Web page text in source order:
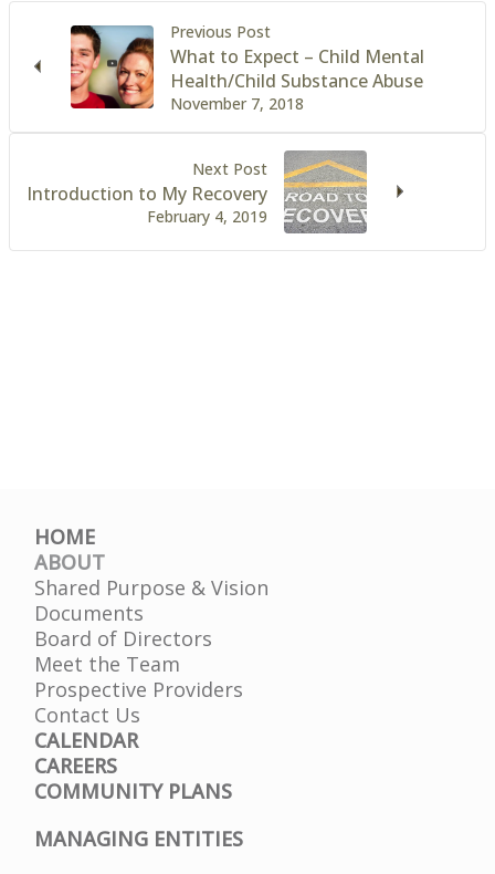
Previous Post
November 7, 2018
What to Expect – Child Mental
Health/Child Substance Abuse
Next Post
February 4, 2019
Introduction to My Recovery
HOME
ABOUT
Shared Purpose & Vision
Documents
Board of Directors
Meet the Team
Prospective Providers
Contact Us
CALENDAR
CAREERS
COMMUNITY PLANS
MANAGING ENTITIES